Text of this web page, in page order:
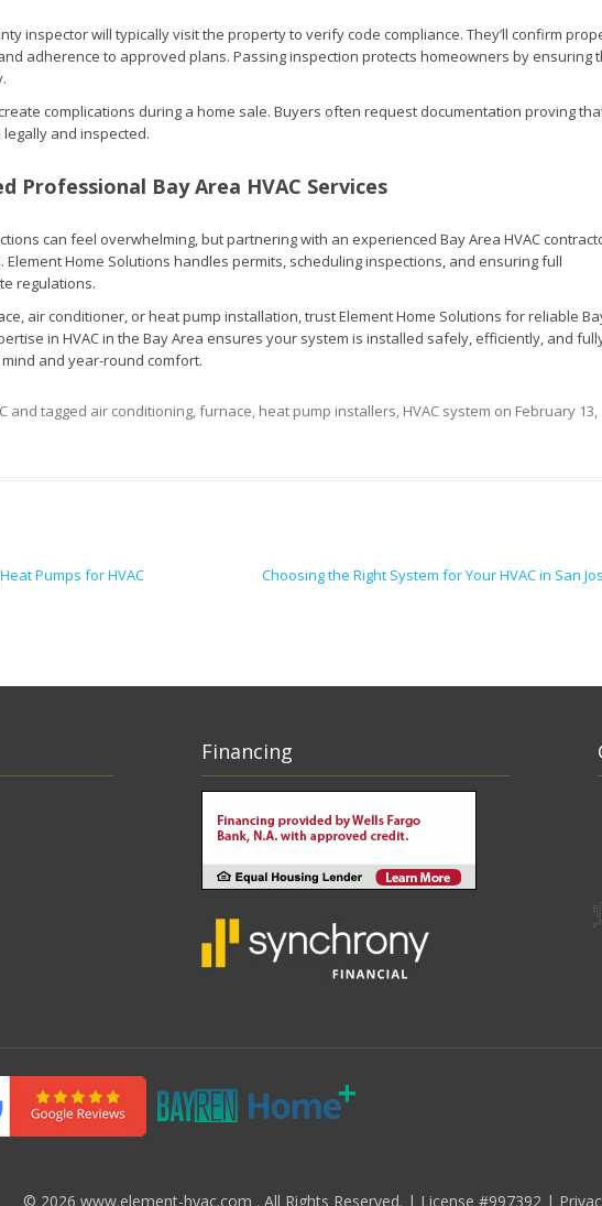
inspector will typically visit the property to verify code compliance. They’ll confirm
adherence to approved plans. Passing inspection protects homeowners by ensuring
complications during a home sale. Buyers often request documentation proving
and inspected.
Professional Bay Area HVAC Services
can feel overwhelming, but partnering with an experienced Bay Area HVAC
Home Solutions handles permits, scheduling inspections, and ensuring full
regulations.
air conditioner, or heat pump installation, trust Element Home Solutions for reliable
in HVAC in the Bay Area ensures your system is installed safely, efficiently, and
and year-round comfort.
and tagged air conditioning,furnace, heat pump installers, HVAC system on February 13,
Pumps for HVAC
Choosing the Right System for Your HVAC in San
Financing
© 2026 www.element-hvac.com . All Rights Reserved. | License #997392 |